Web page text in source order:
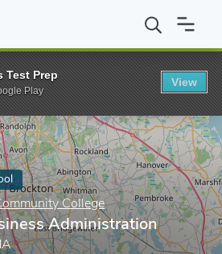
Massasoit Community College AS in
College
Administration
Test Prep
Play
View